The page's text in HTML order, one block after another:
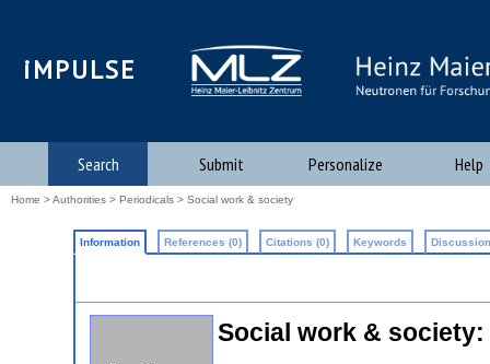
iMPULSE
Search Submit Personalize Help
Home >Authorities > Periodicals > Social work & society
Information References (0) Citations (0) Keywords
Social work & society: